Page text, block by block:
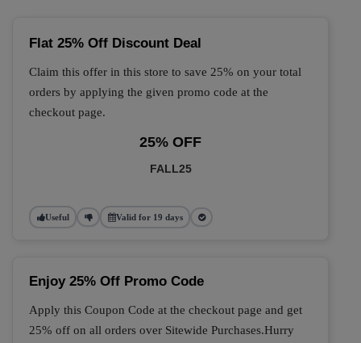
Flat 25% Off Discount Deal
Claim this offer in this store to save 25% on your total
orders by applying the given promo code at the
checkout page.
25% OFF
FALL25
Useful Valid for 19 days
Enjoy 25% Off Promo Code
Apply this Coupon Code at the checkout page and get
25% off on all orders over Sitewide Purchases.Hurry